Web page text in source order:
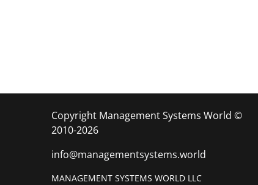
Copyright Management Systems World ©
2010-2026
info@managementsystems.world
MANAGEMENT SYSTEMS WORLD LLC